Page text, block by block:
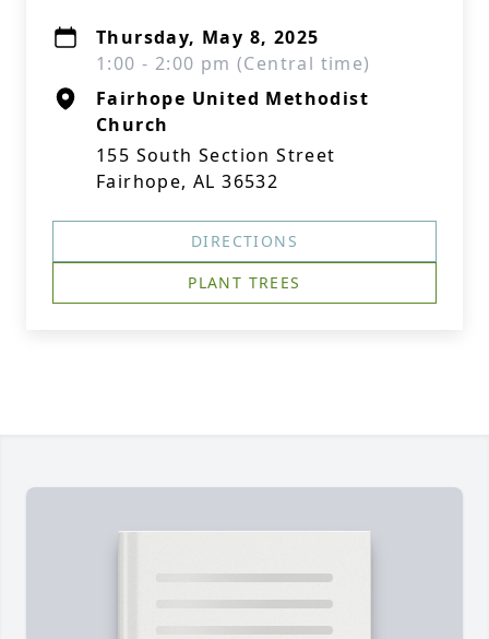
Thursday, May 8, 2025
1:00 - 2:00 pm (Central time)
Fairhope United Methodist
Church
155 South Section Street
Fairhope, AL 36532
DIRECTIONS
PLANT TREES